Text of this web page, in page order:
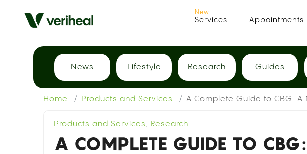
Services Appointments
News Lifestyle Research Guides
Home Products and Services A Complete Guide to CBG:
Products and Services , Research
A COMPLETE GUIDE TO